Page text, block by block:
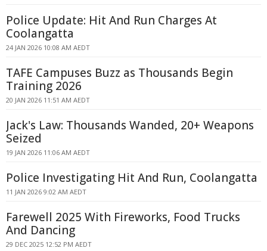
Police Update: Hit And Run Charges At
Coolangatta
24 JAN 2026 10:08 AM AEDT
TAFE Campuses Buzz as Thousands Begin
Training 2026
20 JAN 2026 11:51 AM AEDT
Jack's Law: Thousands Wanded, 20+ Weapons
Seized
19 JAN 2026 11:06 AM AEDT
Police Investigating Hit And Run, Coolangatta
11 JAN 2026 9:02 AM AEDT
Farewell 2025 With Fireworks, Food Trucks
And Dancing
29 DEC 2025 12:52 PM AEDT